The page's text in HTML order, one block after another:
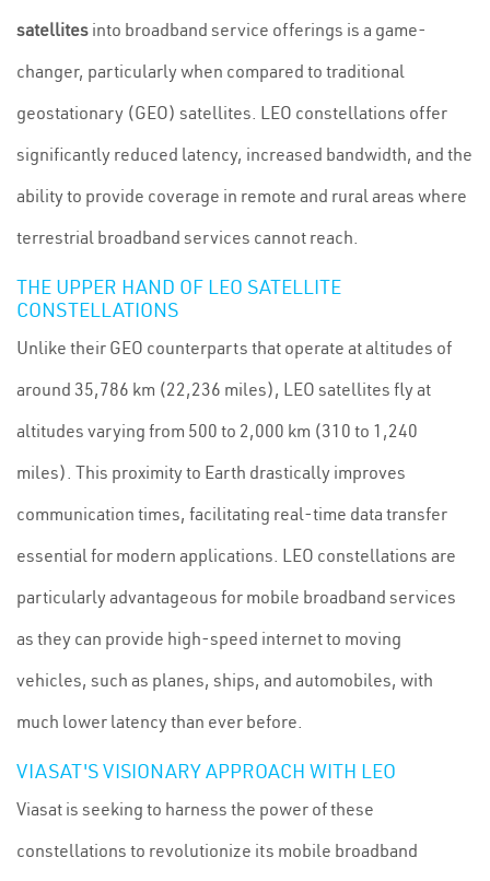
satellites into broadband service offerings is a game-
changer, particularly when compared to traditional
geostationary (GEO) satellites. LEO constellations offer
significantly reduced latency, increased bandwidth, and the
ability to provide coverage in remote and rural areas where
terrestrial broadband services cannot reach.
THE UPPER HAND OF LEO SATELLITE
CONSTELLATIONS
Unlike their GEO counterparts that operate at altitudes of
around 35,786 km (22,236 miles), LEO satellites fly at
altitudes varying from 500 to 2,000 km (310 to 1,240
miles). This proximity to Earth drastically improves
communication times, facilitating real-time data transfer
essential for modern applications. LEO constellations are
particularly advantageous for mobile broadband services
as they can provide high-speed internet to moving
vehicles, such as planes, ships, and automobiles, with
much lower latency than ever before.
VIASAT'S VISIONARY APPROACH WITH LEO
Viasat is seeking to harness the power of these
constellations to revolutionize its mobile broadband